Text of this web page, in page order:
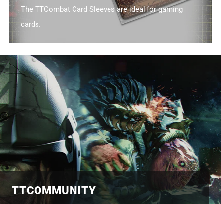
The TTCombat Card Sleeves are ideal for gaming
cards.
TTCOMMUNITY